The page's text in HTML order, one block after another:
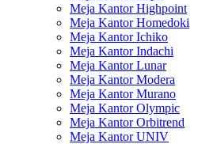
Meja Kantor Highpoint
Meja Kantor Homedoki
Meja Kantor Ichiko
Meja Kantor Indachi
Meja Kantor Lunar
Meja Kantor Modera
Meja Kantor Murano
Meja Kantor Olympic
Meja Kantor Orbitrend
Meja Kantor UNIV